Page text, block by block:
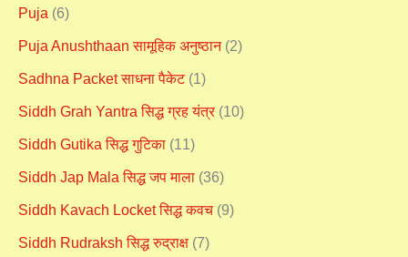
Puja (6)
Puja Anushthaan सामूहिक अनुष्ठान (2)
Sadhna Packet साधना पैकेट (1)
Siddh Grah Yantra सिद्ध ग्रह यंत्र (10)
Siddh Gutika सिद्ध गुटिका (11)
Siddh Jap Mala सिद्ध जप माला (36)
Siddh Kavach Locket सिद्ध कवच (9)
Siddh Rudraksh सिद्ध रुद्राक्ष (7)